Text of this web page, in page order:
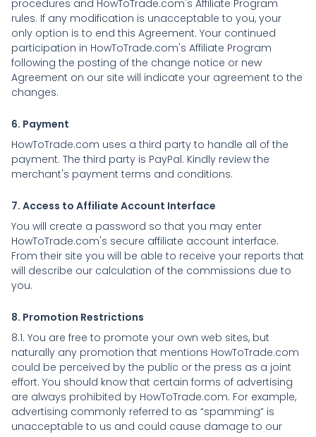
procedures and HowToTrade.com's Affiliate Program
rules. If any modification is unacceptable to you, your
only option is to end this Agreement. Your continued
participation in HowToTrade.com's Affiliate Program
following the posting of the change notice or new
Agreement on our site will indicate your agreement to the
changes.
6. Payment
HowToTrade.com uses a third party to handle all of the
payment. The third party is PayPal. Kindly review the
merchant's payment terms and conditions.
7. Access to Affiliate Account Interface
You will create a password so that you may enter
HowToTrade.com's secure affiliate account interface.
From their site you will be able to receive your reports that
will describe our calculation of the commissions due to
you.
8. Promotion Restrictions
8.1. You are free to promote your own web sites, but
naturally any promotion that mentions HowToTrade.com
could be perceived by the public or the press as a joint
effort. You should know that certain forms of advertising
are always prohibited by HowToTrade.com. For example,
advertising commonly referred to as “spamming” is
unacceptable to us and could cause damage to our